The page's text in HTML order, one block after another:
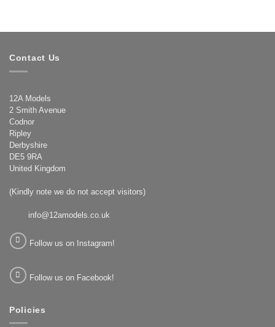
Contact Us
12A Models
2 Smith Avenue
Codnor
Ripley
Derbyshire
DE5 9RA
United Kingdom
(Kindly note we do not accept visitors)
info@12amodels.co.uk
Follow us on Instagram!
Follow us on Facebook!
Policies